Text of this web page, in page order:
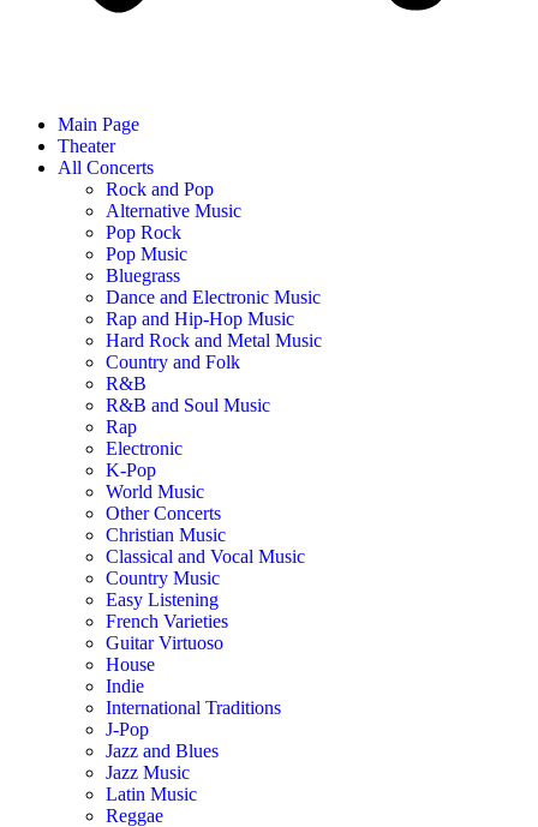
Main Page
Theater
All Concerts
Rock and Pop
Alternative Music
Pop Rock
Pop Music
Bluegrass
Dance and Electronic Music
Rap and Hip-Hop Music
Hard Rock and Metal Music
Country and Folk
R&B
R&B and Soul Music
Rap
Electronic
K-Pop
World Music
Other Concerts
Christian Music
Classical and Vocal Music
Country Music
Easy Listening
French Varieties
Guitar Virtuoso
House
Indie
International Traditions
J-Pop
Jazz and Blues
Jazz Music
Latin Music
Reggae